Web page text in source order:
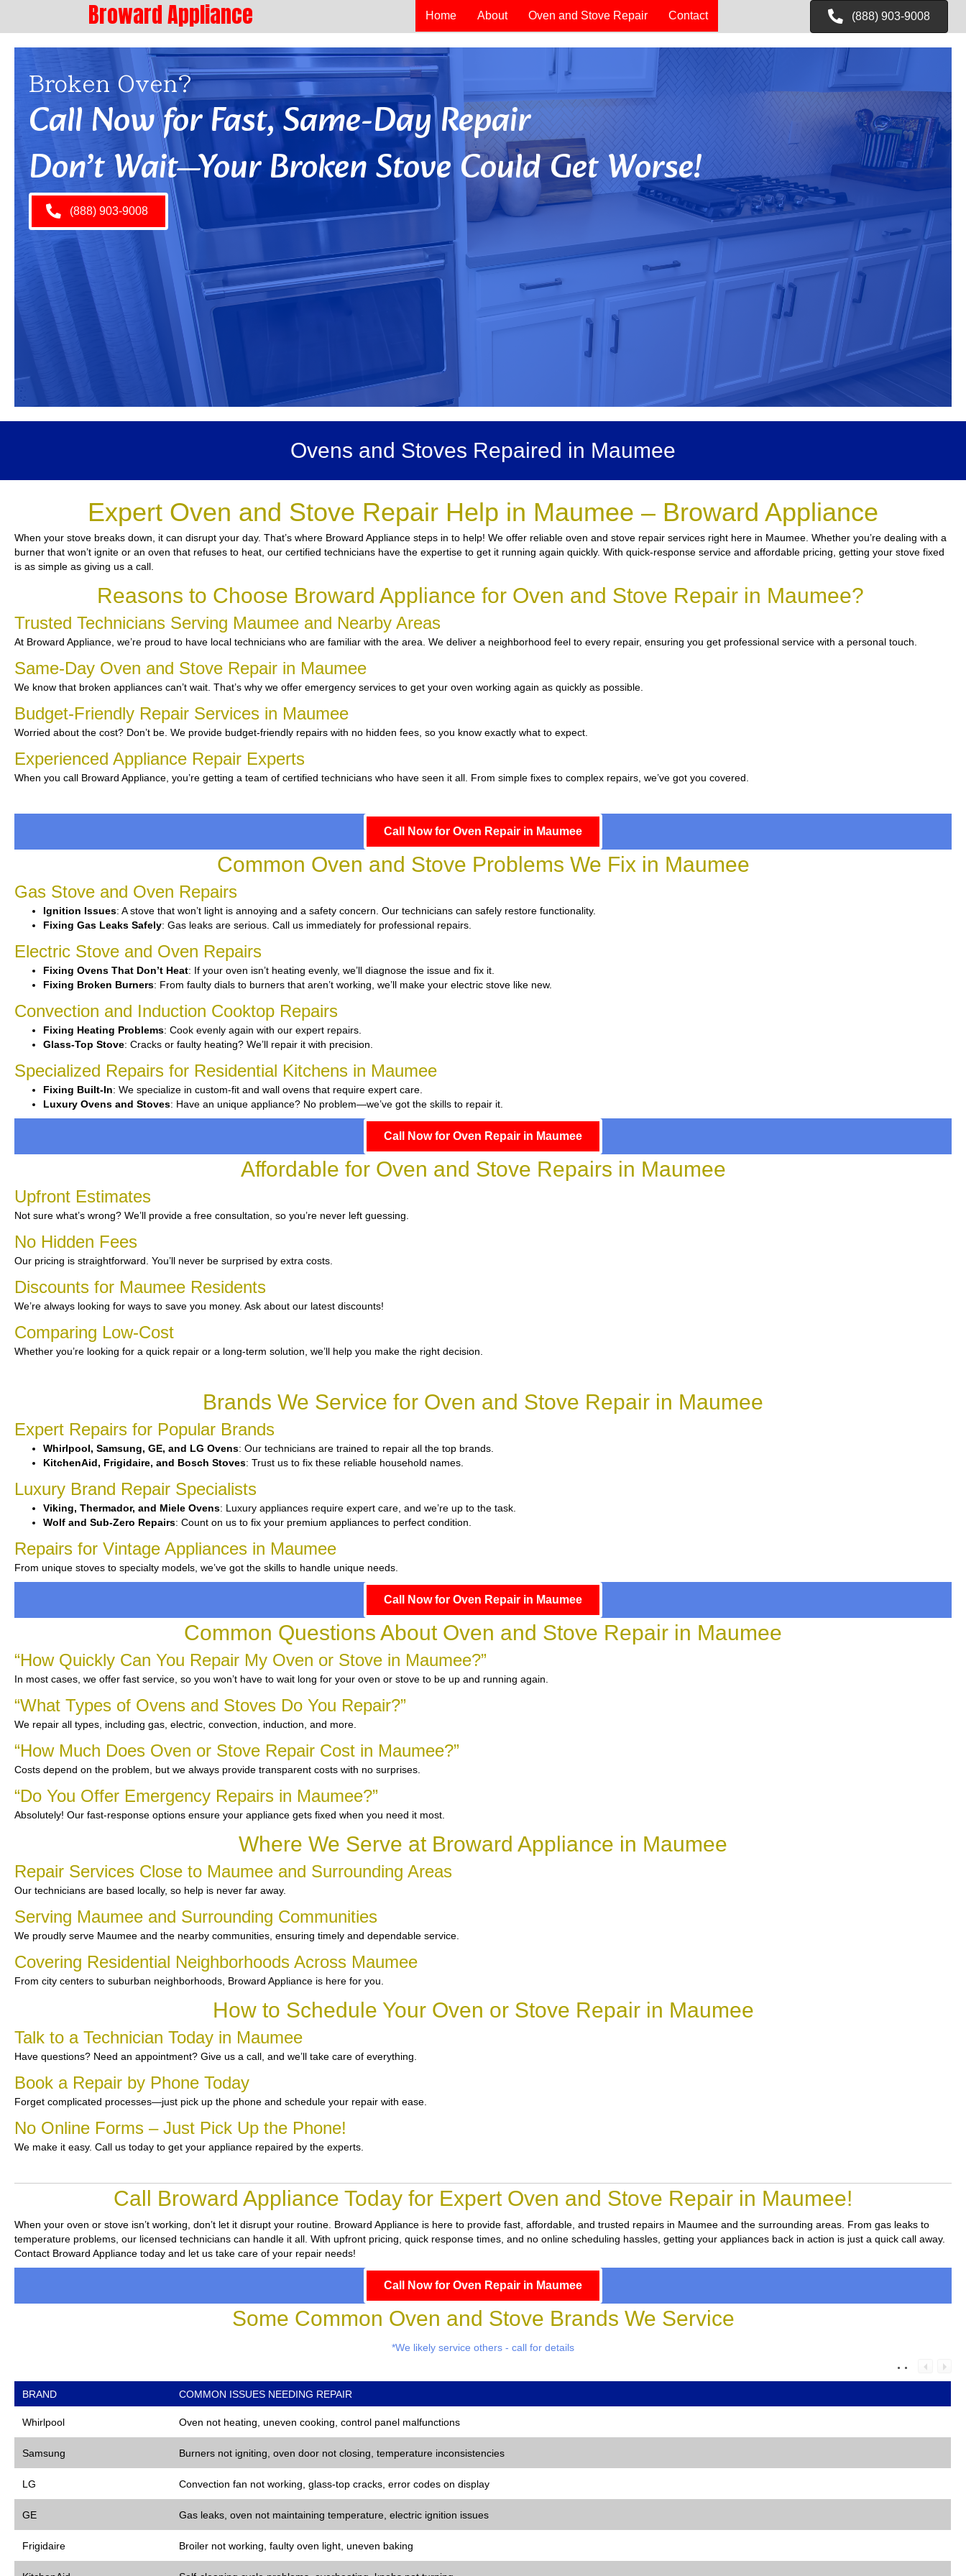
Broward Appliance Home About Oven and Stove Repair Contact (888) 903-9008
Broken Oven?
Call Now for Fast, Same-Day Repair
Don’t Wait—Your Broken Stove Could Get Worse!
(888) 903-9008
Ovens and Stoves Repaired in Maumee
Expert Oven and Stove Repair Help in Maumee – Broward Appliance
When your stove breaks down, it can disrupt your day. That’s where Broward Appliance steps in to help! We offer reliable oven and stove repair services right here in Maumee. Whether you’re dealing with a
burner that won’t ignite or an oven that refuses to heat, our certified technicians have the expertise to get it running again quickly. With quick-response service and affordable pricing, getting your stove fixed
is as simple as giving us a call.
Reasons to Choose Broward Appliance for Oven and Stove Repair in Maumee?
Trusted Technicians Serving Maumee and Nearby Areas
At Broward Appliance, we’re proud to have local technicians who are familiar with the area. We deliver a neighborhood feel to every repair, ensuring you get professional service with a personal touch.
Same-Day Oven and Stove Repair in Maumee
We know that broken appliances can’t wait. That’s why we offer emergency services to get your oven working again as quickly as possible.
Budget-Friendly Repair Services in Maumee
Worried about the cost? Don’t be. We provide budget-friendly repairs with no hidden fees, so you know exactly what to expect.
Experienced Appliance Repair Experts
When you call Broward Appliance, you’re getting a team of certified technicians who have seen it all. From simple fixes to complex repairs, we’ve got you covered.
Call Now for Oven Repair in Maumee
Common Oven and Stove Problems We Fix in Maumee
Gas Stove and Oven Repairs
Ignition Issues: A stove that won’t light is annoying and a safety concern. Our technicians can safely restore functionality.
Fixing Gas Leaks Safely: Gas leaks are serious. Call us immediately for professional repairs.
Electric Stove and Oven Repairs
Fixing Ovens That Don’t Heat: If your oven isn’t heating evenly, we’ll diagnose the issue and fix it.
Fixing Broken Burners: From faulty dials to burners that aren’t working, we’ll make your electric stove like new.
Convection and Induction Cooktop Repairs
Fixing Heating Problems: Cook evenly again with our expert repairs.
Glass-Top Stove: Cracks or faulty heating? We’ll repair it with precision.
Specialized Repairs for Residential Kitchens in Maumee
Fixing Built-In: We specialize in custom-fit and wall ovens that require expert care.
Luxury Ovens and Stoves: Have an unique appliance? No problem—we’ve got the skills to repair it.
Call Now for Oven Repair in Maumee
Affordable for Oven and Stove Repairs in Maumee
Upfront Estimates
Not sure what’s wrong? We’ll provide a free consultation, so you’re never left guessing.
No Hidden Fees
Our pricing is straightforward. You’ll never be surprised by extra costs.
Discounts for Maumee Residents
We’re always looking for ways to save you money. Ask about our latest discounts!
Comparing Low-Cost
Whether you’re looking for a quick repair or a long-term solution, we’ll help you make the right decision.
Brands We Service for Oven and Stove Repair in Maumee
Expert Repairs for Popular Brands
Whirlpool, Samsung, GE, and LG Ovens: Our technicians are trained to repair all the top brands.
KitchenAid, Frigidaire, and Bosch Stoves: Trust us to fix these reliable household names.
Luxury Brand Repair Specialists
Viking, Thermador, and Miele Ovens: Luxury appliances require expert care, and we’re up to the task.
Wolf and Sub-Zero Repairs: Count on us to fix your premium appliances to perfect condition.
Repairs for Vintage Appliances in Maumee
From unique stoves to specialty models, we’ve got the skills to handle unique needs.
Call Now for Oven Repair in Maumee
Common Questions About Oven and Stove Repair in Maumee
“How Quickly Can You Repair My Oven or Stove in Maumee?”
In most cases, we offer fast service, so you won’t have to wait long for your oven or stove to be up and running again.
“What Types of Ovens and Stoves Do You Repair?”
We repair all types, including gas, electric, convection, induction, and more.
“How Much Does Oven or Stove Repair Cost in Maumee?”
Costs depend on the problem, but we always provide transparent costs with no surprises.
“Do You Offer Emergency Repairs in Maumee?”
Absolutely! Our fast-response options ensure your appliance gets fixed when you need it most.
Where We Serve at Broward Appliance in Maumee
Repair Services Close to Maumee and Surrounding Areas
Our technicians are based locally, so help is never far away.
Serving Maumee and Surrounding Communities
We proudly serve Maumee and the nearby communities, ensuring timely and dependable service.
Covering Residential Neighborhoods Across Maumee
From city centers to suburban neighborhoods, Broward Appliance is here for you.
How to Schedule Your Oven or Stove Repair in Maumee
Talk to a Technician Today in Maumee
Have questions? Need an appointment? Give us a call, and we’ll take care of everything.
Book a Repair by Phone Today
Forget complicated processes—just pick up the phone and schedule your repair with ease.
No Online Forms – Just Pick Up the Phone!
We make it easy. Call us today to get your appliance repaired by the experts.
Call Broward Appliance Today for Expert Oven and Stove Repair in Maumee!
When your oven or stove isn’t working, don’t let it disrupt your routine. Broward Appliance is here to provide fast, affordable, and trusted repairs in Maumee and the surrounding areas. From gas leaks to
temperature problems, our licensed technicians can handle it all. With upfront pricing, quick response times, and no online scheduling hassles, getting your appliances back in action is just a quick call away.
Contact Broward Appliance today and let us take care of your repair needs!
Call Now for Oven Repair in Maumee
Some Common Oven and Stove Brands We Service
*We likely service others - call for details
BRAND COMMON ISSUES NEEDING REPAIR
Whirlpool Oven not heating, uneven cooking, control panel malfunctions
Samsung Burners not igniting, oven door not closing, temperature inconsistencies
LG Convection fan not working, glass-top cracks, error codes on display
GE Gas leaks, oven not maintaining temperature, electric ignition issues
Frigidaire Broiler not working, faulty oven light, uneven baking